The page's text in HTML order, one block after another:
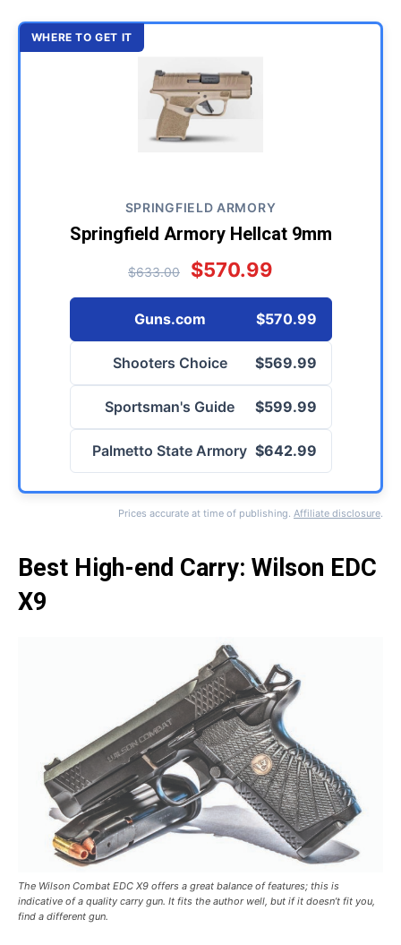
SPRINGFIELD ARMORY
Springfield Armory Hellcat 9mm
$633.00 $570.99
Guns.com $570.99
Shooters Choice $569.99
Sportsman's Guide $599.99
Palmetto State Armory $642.99
Prices accurate at time of publishing. Affiliate disclosure.
Best High-end Carry: Wilson EDC
X9
The Wilson Combat EDC X9 offers a great balance of features; this is
indicative of a quality carry gun. It fits the author well, but if it doesn’t fit you,
find a different gun.